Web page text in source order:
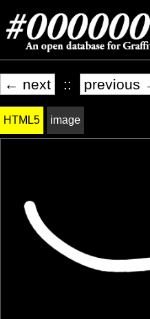
← next :: previous
HTML5 image